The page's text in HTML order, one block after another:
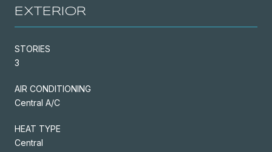
EXTERIOR
STORIES
3
AIR CONDITIONING
Central A/C
HEAT TYPE
Central